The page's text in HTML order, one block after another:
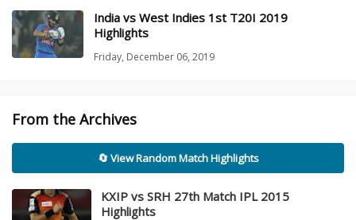
India vs West Indies 1st T20I 2019
Highlights
Friday, December 06, 2019
From the Archives
🔄 View Random Match Highlights
KXIP vs SRH 27th Match IPL 2015
Highlights